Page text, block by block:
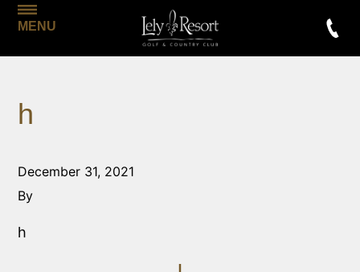
MENU
h
December 31, 2021
By
h